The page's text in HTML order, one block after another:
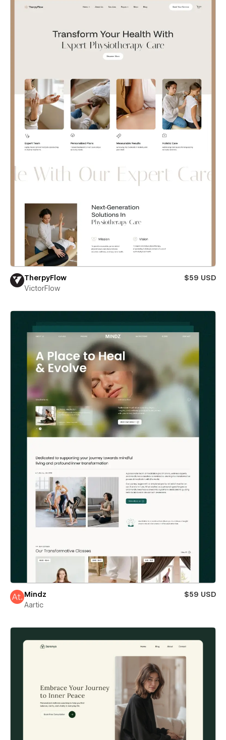
TherpyFlow
$59 USD
VictorFlow
Mindz
$59 USD
Aartic